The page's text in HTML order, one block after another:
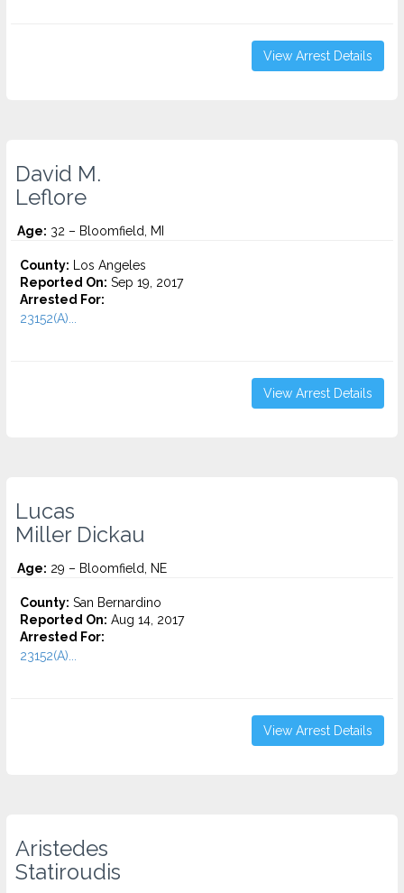
View Arrest Details
David M.
Leflore
Age: 32 – Bloomfield, MI
County: Los Angeles
Reported On: Sep 19, 2017
Arrested For:
23152(A)...
View Arrest Details
Lucas
Miller Dickau
Age: 29 – Bloomfield, NE
County: San Bernardino
Reported On: Aug 14, 2017
Arrested For:
23152(A)...
View Arrest Details
Aristedes
Statiroudis